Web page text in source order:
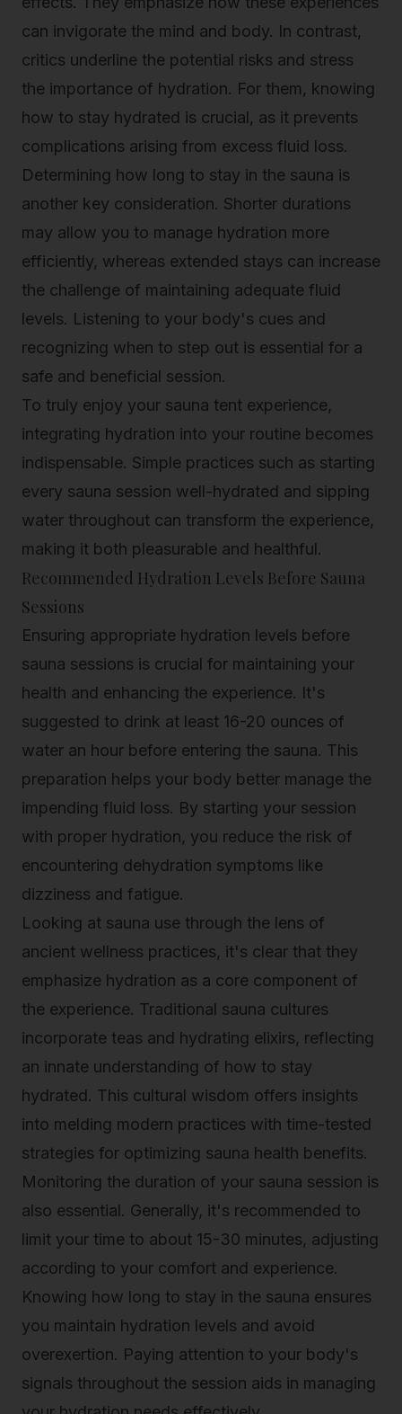
can invigorate the mind and body. In contrast,
critics underline the potential risks and stress
the importance of hydration. For them, knowing
how to stay hydrated is crucial, as it prevents
complications arising from excess fluid loss.
Determining how long to stay in the sauna is
another key consideration. Shorter durations
may allow you to manage hydration more
efficiently, whereas extended stays can increase
the challenge of maintaining adequate fluid
levels. Listening to your body's cues and
recognizing when to step out is essential for a
safe and beneficial session.
To truly enjoy your sauna tent experience,
integrating hydration into your routine becomes
indispensable. Simple practices such as starting
every sauna session well-hydrated and sipping
water throughout can transform the experience,
making it both pleasurable and healthful.
Recommended Hydration Levels Before Sauna
Sessions
Ensuring appropriate hydration levels before
sauna sessions is crucial for maintaining your
health and enhancing the experience. It's
suggested to drink at least 16-20 ounces of
water an hour before entering the sauna. This
preparation helps your body better manage the
impending fluid loss. By starting your session
with proper hydration, you reduce the risk of
encountering dehydration symptoms like
dizziness and fatigue.
Looking at sauna use through the lens of
ancient wellness practices, it's clear that they
emphasize hydration as a core component of
the experience. Traditional sauna cultures
incorporate teas and hydrating elixirs, reflecting
an innate understanding of how to stay
hydrated. This cultural wisdom offers insights
into melding modern practices with time-tested
strategies for optimizing sauna health benefits.
Monitoring the duration of your sauna session is
also essential. Generally, it's recommended to
limit your time to about 15-30 minutes, adjusting
according to your comfort and experience.
Knowing how long to stay in the sauna ensures
you maintain hydration levels and avoid
overexertion. Paying attention to your body's
signals throughout the session aids in managing